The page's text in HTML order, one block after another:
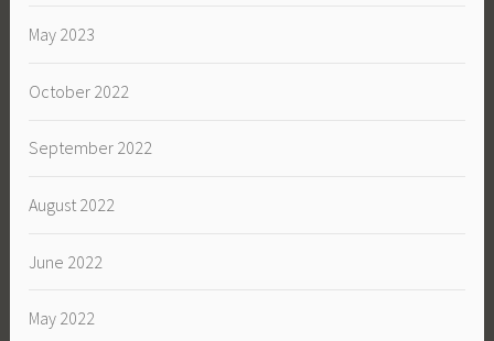
May 2023
October 2022
September 2022
August 2022
June 2022
May 2022